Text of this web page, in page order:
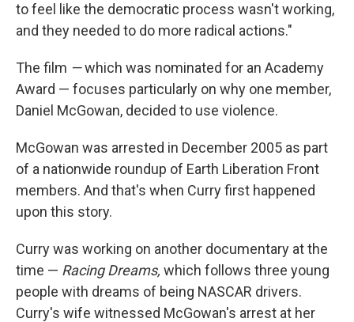
to feel like the democratic process wasn't working,
and they needed to do more radical actions."
The film —which was nominated for an Academy
Award — focuses particularly on why one member,
Daniel McGowan, decided to use violence.
McGowan was arrested in December 2005 as part
of a nationwide roundup of Earth Liberation Front
members. And that's when Curry first happened
upon this story.
Curry was working on another documentary at the
time — Racing Dreams, which follows three young
people with dreams of being NASCAR drivers.
Curry's wife witnessed McGowan's arrest at her